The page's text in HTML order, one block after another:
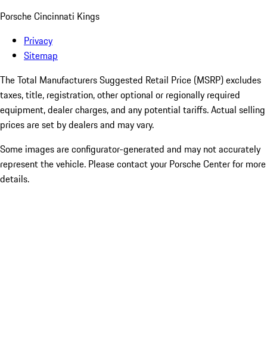
Porsche Cincinnati Kings
Privacy
Sitemap
The Total Manufacturers Suggested Retail Price (MSRP) excludes
taxes, title, registration, other optional or regionally required
equipment, dealer charges, and any potential tariffs. Actual selling
prices are set by dealers and may vary.
Some images are configurator-generated and may not accurately
represent the vehicle. Please contact your Porsche Center for more
details.